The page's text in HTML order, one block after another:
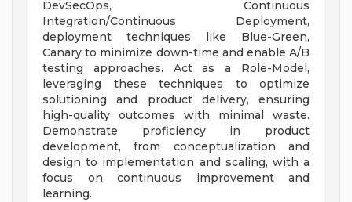
DevSecOps, Continuous
Integration/Continuous Deployment,
deployment techniques like Blue-Green,
Canary to minimize down-time and enable A/B
testing approaches. Act as a Role-Model,
leveraging these techniques to optimize
solutioning and product delivery, ensuring
high-quality outcomes with minimal waste.
Demonstrate proficiency in product
development, from conceptualization and
design to implementation and scaling, with a
focus on continuous improvement and
learning.